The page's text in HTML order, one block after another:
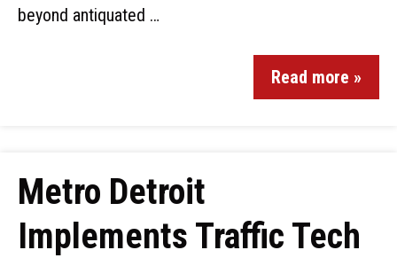
beyond antiquated …
Read more »
Metro Detroit
Implements Traffic Tech